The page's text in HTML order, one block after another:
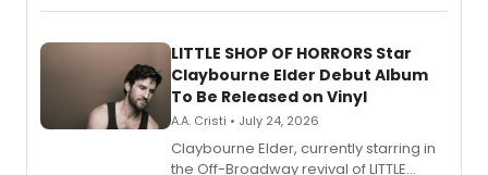
perform a medley of songs from the hit
LITTLE SHOP OF HORRORS Star
Claybourne Elder Debut Album
To Be Released on Vinyl
A.A. Cristi • July 24, 2026
Claybourne Elder, currently starring in
the Off-Broadway revival of LITTLE